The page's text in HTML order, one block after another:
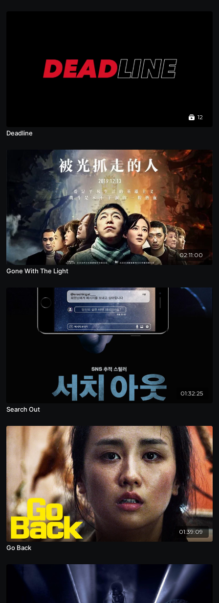
12
Deadline
02:11:00
Gone With The Light
01:32:25
Search Out
01:39:09
Go Back